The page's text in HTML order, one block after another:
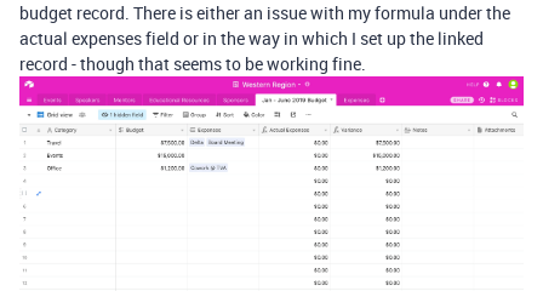
budget record. There is either an issue with my formula under the
actual expenses field or in the way in which I set up the linked
record - though that seems to be working fine.